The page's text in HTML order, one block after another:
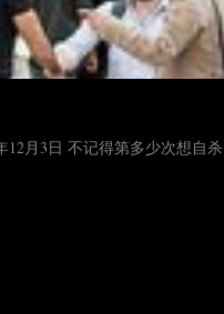
12月3日 不记得第多少次想自杀